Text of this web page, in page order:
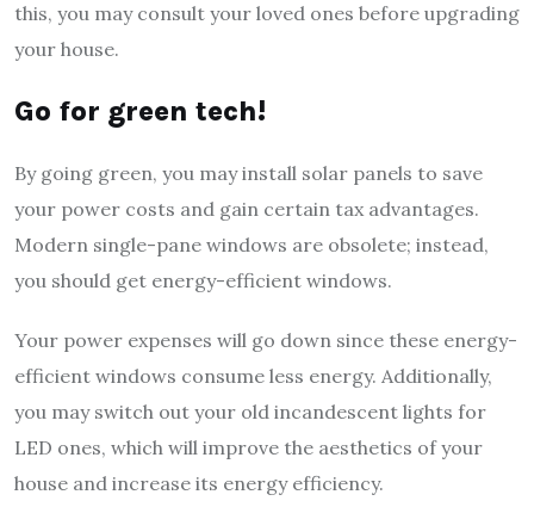
this, you may consult your loved ones before upgrading
your house.
Go for green tech!
By going green, you may install solar panels to save
your power costs and gain certain tax advantages.
Modern single-pane windows are obsolete; instead,
you should get energy-efficient windows.
Your power expenses will go down since these energy-
efficient windows consume less energy. Additionally,
you may switch out your old incandescent lights for
LED ones, which will improve the aesthetics of your
house and increase its energy efficiency.